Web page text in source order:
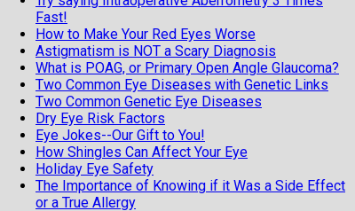
Fast!
How to Make Your Red Eyes Worse
Astigmatism is NOT a Scary Diagnosis
What is POAG, or Primary Open Angle Glaucoma?
Two Common Eye Diseases with Genetic Links
Two Common Genetic Eye Diseases
Dry Eye Risk Factors
Eye Jokes--Our Gift to You!
How Shingles Can Affect Your Eye
Holiday Eye Safety
The Importance of Knowing if it Was a Side Effect
or a True Allergy